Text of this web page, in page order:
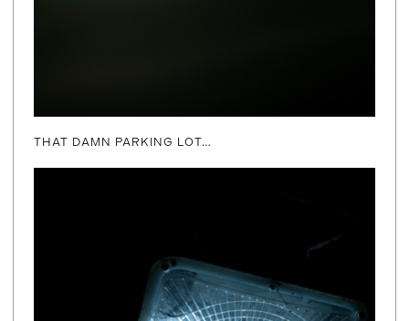
THAT DAMN PARKING LOT…